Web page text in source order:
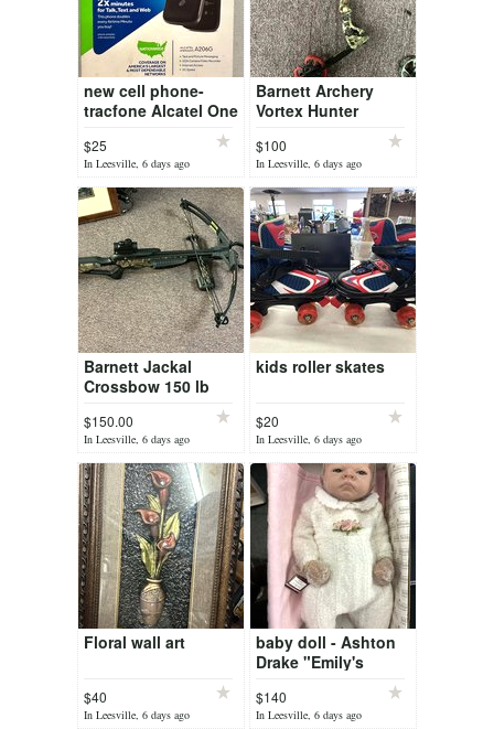
new cell phone-
tracfone Alcatel One
$25
In Leesville, 6 days ago
Barnett Archery
Vortex Hunter
$100
In Leesville, 6 days ago
Barnett Jackal
Crossbow 150 lb
$150.00
In Leesville, 6 days ago
kids roller skates
$20
In Leesville, 6 days ago
Floral wall art
$40
In Leesville, 6 days ago
baby doll - Ashton
Drake "Emily's
$140
In Leesville, 6 days ago